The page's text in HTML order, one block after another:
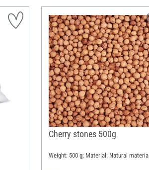
Cherry stones 500g
Weight: 500 g; Material: Natural material